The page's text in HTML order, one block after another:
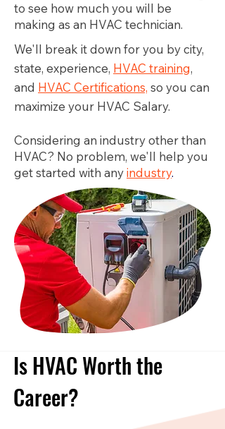
to see how much you will be
making as an HVAC technician.
We'll break it down for you by city,
state, experience, HVAC training,
and HVAC Certifications, so you can
maximize your HVAC Salary.
Considering an industry other than
HVAC? No problem, we'll help you
get started with anyindustry.
Is HVAC Worth the
Career?